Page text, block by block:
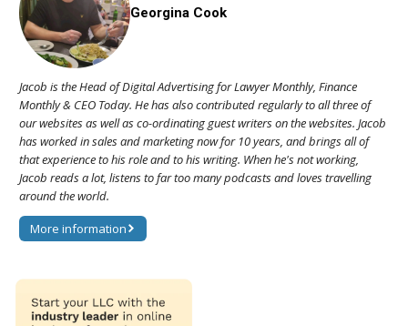
Georgina Cook
Jacob is the Head of Digital Advertising for Lawyer Monthly, Finance
Monthly & CEO Today. He has also contributed regularly to all three of
our websites as well as co-ordinating guest writers on the websites. Jacob
has worked in sales and marketing now for 10 years, and brings all of
that experience to his role and to his writing. When he's not working,
Jacob reads a lot, listens to far too many podcasts and loves travelling
around the world.
More information